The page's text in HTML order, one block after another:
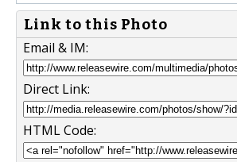
Link to this Photo
Email & IM:
Direct Link:
HTML Code: